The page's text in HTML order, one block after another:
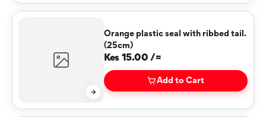
Orange plastic seal with ribbed tail.
(25cm)
Kes 15.00 /=
Add to Cart